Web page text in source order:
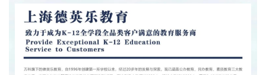
when making plans, just in case unexpected things might
happen to disrupt our agendas.